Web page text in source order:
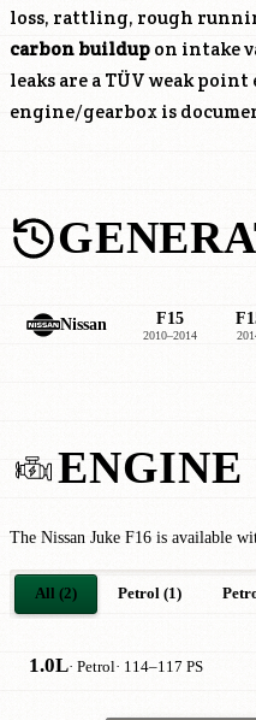
loss, rattling, rough
carbon buildup on intake
leaks are a TÜV weak
engine/gearbox is
Nissan F15
2010–2014
The Nissan Juke F16 is available
All (2) Petrol (1)
1.0L· Petrol· 114–117 PS